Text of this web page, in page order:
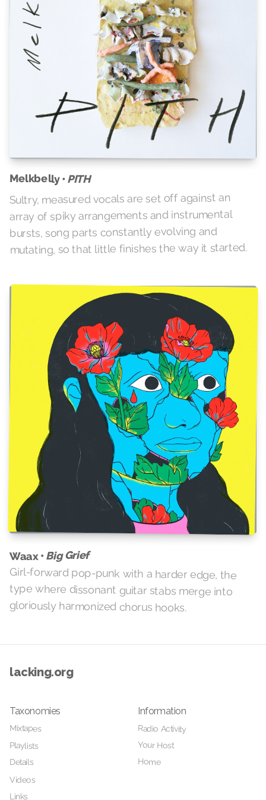
Melkbelly •PITH
Sultry, measured vocals are set off against an
array of spiky arrangements and instrumental
bursts, song parts constantly evolving and
mutating, so that little finishes the way it started.
Waax • Big Grief
Girl-forward pop-punk with a harder edge, the
type where dissonant guitar stabs merge into
gloriously harmonized chorus hooks.
lacking.org
Taxonomies
Mixtapes
Playlists
Details
Videos
Links
Information
Radio Activity
Your Host
Home